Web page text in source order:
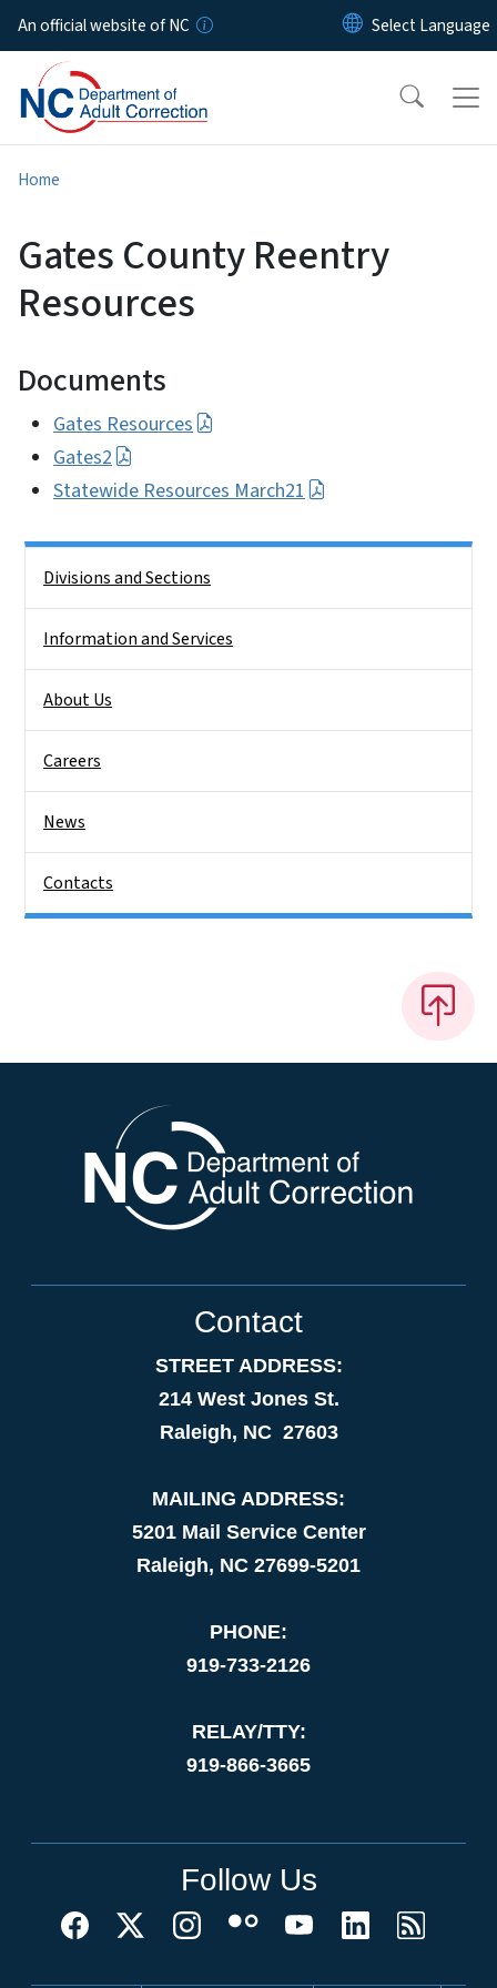
Skip to main content
An official website of NC
Home
Gates County Reentry
Resources
Documents
Gates Resources
Gates2
Statewide Resources March21
Divisions and Sections
Information and Services
About Us
Careers
News
Contacts
Contact
STREET ADDRESS:
214 West Jones St.
Raleigh, NC 27603
MAILING ADDRESS:
5201 Mail Service Center
Raleigh, NC 27699-5201
PHONE:
919-733-2126
RELAY/TTY:
919-866-3665
Follow Us